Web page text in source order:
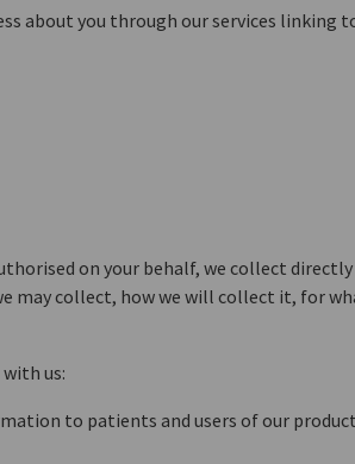
about you through our services
on your behalf, we collect
collect, how we will collect it, for
us:
to patients and users of our